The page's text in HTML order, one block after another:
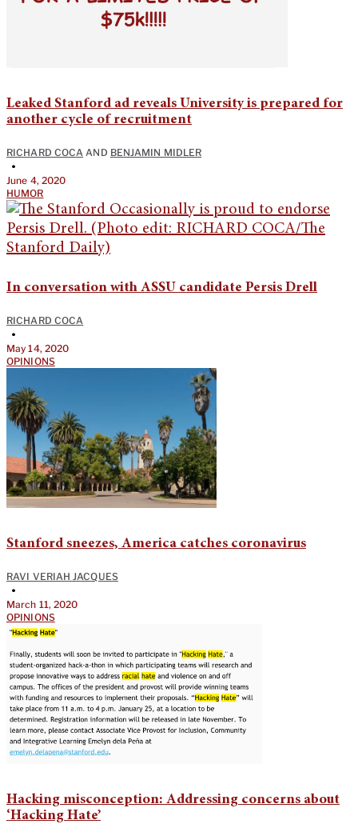
Leaked Stanford ad reveals University is prepared for
another cycle of recruitment
RICHARD COCA AND BENJAMIN MIDLER
•
June 4, 2020
HUMOR
In conversation with ASSU candidate Persis Drell
RICHARD COCA
•
May 14, 2020
OPINIONS
Stanford sneezes, America catches coronavirus
RAVI VERIAH JACQUES
•
March 11, 2020
OPINIONS
Hacking misconception: Addressing concerns about
‘Hacking Hate’